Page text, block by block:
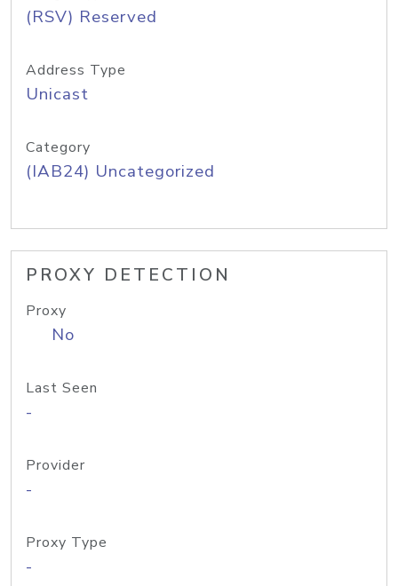
(RSV) Reserved
Address Type
Unicast
Category
(IAB24) Uncategorized
PROXY DETECTION
Proxy
No
Last Seen
-
Provider
-
Proxy Type
-